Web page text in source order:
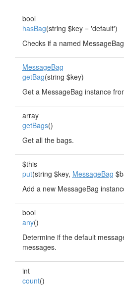
bool
hasBag(string $key = 'default')
Checks if a named
MessageBag
getBag(string $key)
Get a MessageBag instance
array
getBags()
Get all the bags.
$this
put(string $key, MessageBag
Add a new MessageBag
bool
any()
Determine if the default
messages.
int
count()